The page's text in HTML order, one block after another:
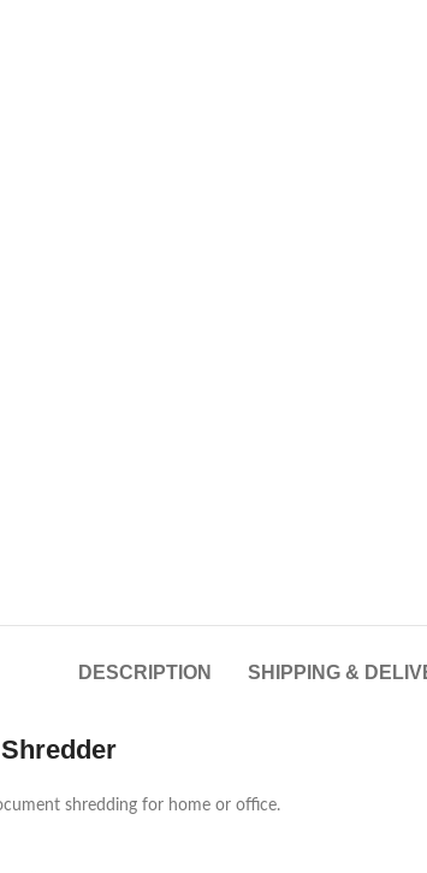
DESCRIPTION SHIPPING &
shredding for home or office.